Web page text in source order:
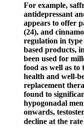
For example,
antidepressant
appears to offer
(24), and
regulation in type
based products,
been used for
food as well as to
health and well-
replacement
found to
hypogonadal
onwards,
decline at the